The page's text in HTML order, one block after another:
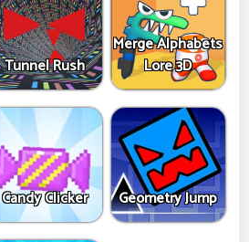
Tunnel Rush
Merge Alphabets
Lore 3D
Candy Clicker Geometry Jump